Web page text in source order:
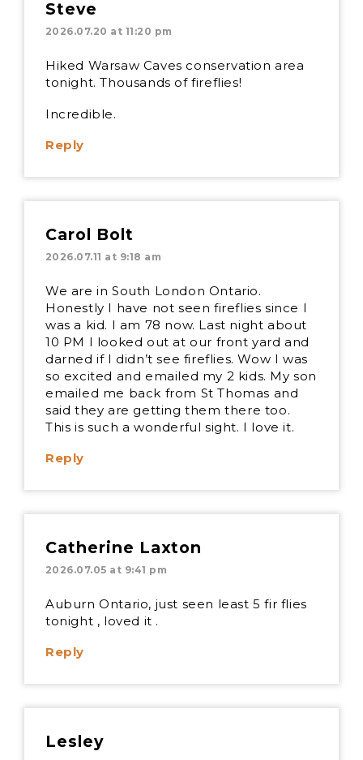
Steve
2026.07.20 at 11:20 pm
Hiked Warsaw Caves conservation area
tonight. Thousands of fireflies!
Incredible.
Reply
Carol Bolt
2026.07.11 at 9:18 am
We are in South London Ontario.
Honestly I have not seen fireflies since I
was a kid. I am 78 now. Last night about
10 PM I looked out at our front yard and
darned if I didn’t see fireflies. Wow I was
so excited and emailed my 2 kids. My son
emailed me back from St Thomas and
said they are getting them there too.
This is such a wonderful sight. I love it.
Reply
Catherine Laxton
2026.07.05 at 9:41 pm
Auburn Ontario, just seen least 5 fir flies
tonight , loved it .
Reply
Lesley